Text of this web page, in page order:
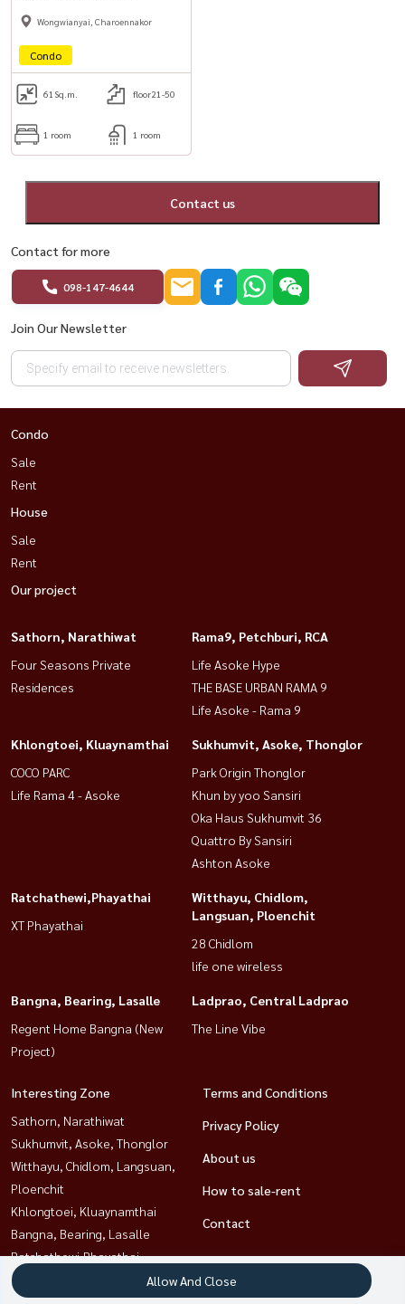
Wongwianyai, Charoennakor
Condo
61 Sq.m. floor21-50
1 room 1 room
Contact us
Contact for more
098-147-4644
Join Our Newsletter
Condo
Sale
Rent
House
Sale
Rent
Our project
Sathorn, Narathiwat
Four Seasons Private
Residences
Rama9, Petchburi, RCA
Life Asoke Hype
THE BASE URBAN RAMA 9
Life Asoke - Rama 9
Khlongtoei, Kluaynamthai
COCO PARC
Life Rama 4 - Asoke
Sukhumvit, Asoke, Thonglor
Park Origin Thonglor
Khun by yoo Sansiri
Oka Haus Sukhumvit 36
Quattro By Sansiri
Ashton Asoke
Ratchathewi,Phayathai
XT Phayathai
Witthayu, Chidlom,
Langsuan, Ploenchit
28 Chidlom
life one wireless
Bangna, Bearing, Lasalle
Regent Home Bangna (New
Project)
Ladprao, Central Ladprao
The Line Vibe
Interesting Zone
Sathorn, Narathiwat
Sukhumvit, Asoke, Thonglor
Witthayu, Chidlom, Langsuan,
Ploenchit
Khlongtoei, Kluaynamthai
Bangna, Bearing, Lasalle
Ratchathewi,Phayathai
Ladprao, Central Ladprao
Terms and Conditions
Privacy Policy
About us
How to sale-rent
Contact
Allow And Close